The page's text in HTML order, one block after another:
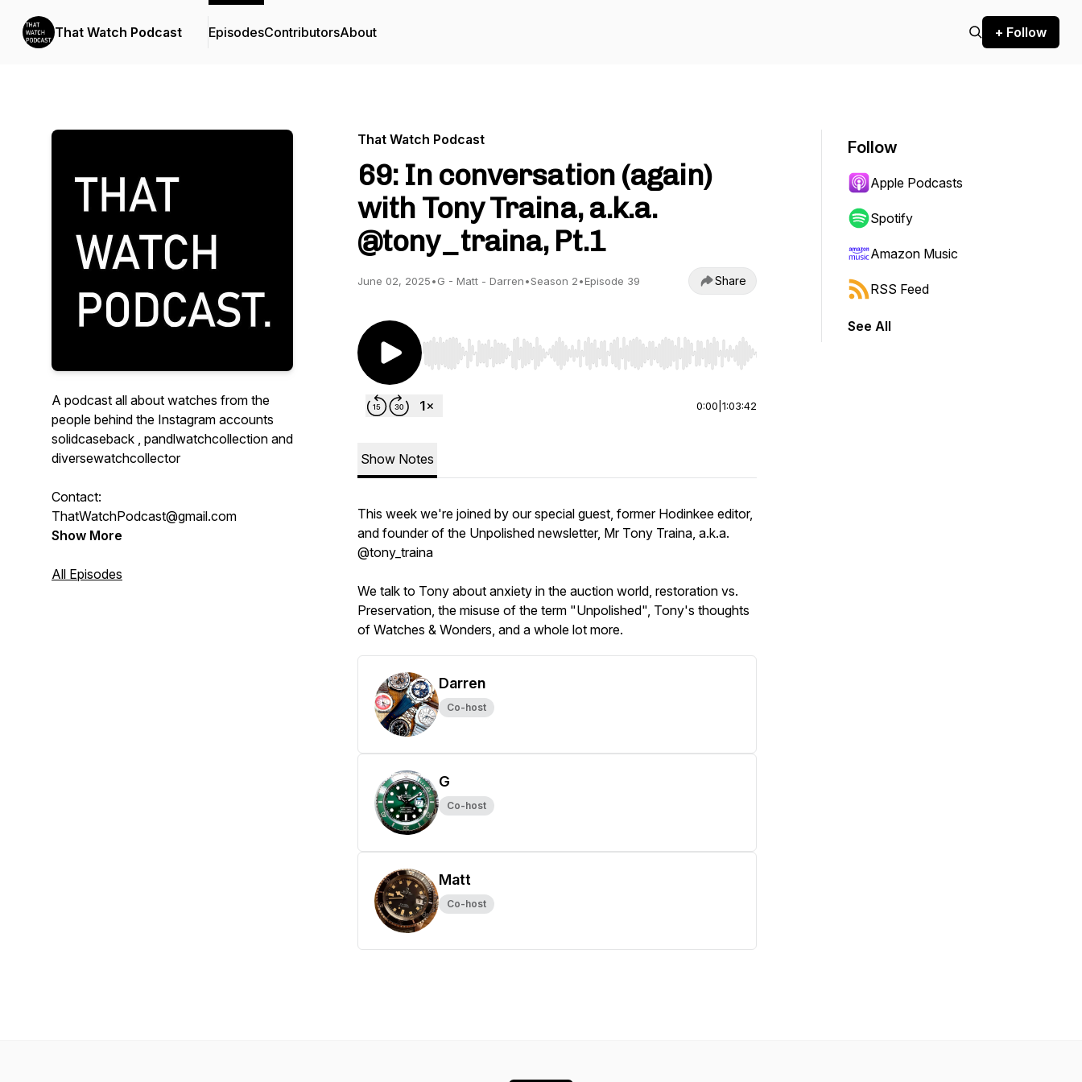
That Watch Podcast EpisodesContributorsAbout + Follow
A podcast all about watches from the
people behind the Instagram accounts
solidcaseback , pandlwatchcollection and
diversewatchcollector
Contact:
ThatWatchPodcast@gmail.com
Show More
All Episodes
That Watch Podcast
69: In conversation (again)
with Tony Traina, a.k.a.
@tony_traina, Pt.1
June 02, 2025•G - Matt - Darren•Season 2•Episode 39 Share
Use Left/Right to seek, Home/End to jump to start or end. Hold shift to jump forward or backward.
0:00 1:03:42
Show Notes
This week we're joined by our special guest, former Hodinkee editor,
and founder of the Unpolished newsletter, Mr Tony Traina, a.k.a.
@tony_traina
We talk to Tony about anxiety in the auction world, restoration vs.
Preservation, the misuse of the term "Unpolished", Tony's thoughts
of Watches & Wonders, and a whole lot more.
Darren
Co-host
G
Co-host
Matt
Co-host
Follow
Apple Podcasts
Spotify
Amazon Music
RSS Feed
See All